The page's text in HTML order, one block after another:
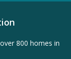
800 homes in